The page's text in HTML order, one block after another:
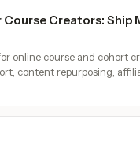
Course Creators: Ship
online course and cohort
content repurposing,